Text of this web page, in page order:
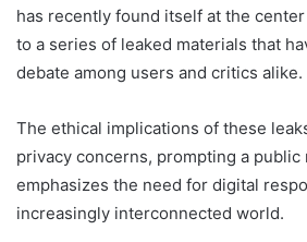
has recently found itself at the
to a series of leaked materials that
debate among users and critics alike.
The ethical implications of these
privacy concerns, prompting a public
emphasizes the need for digital
increasingly interconnected world.